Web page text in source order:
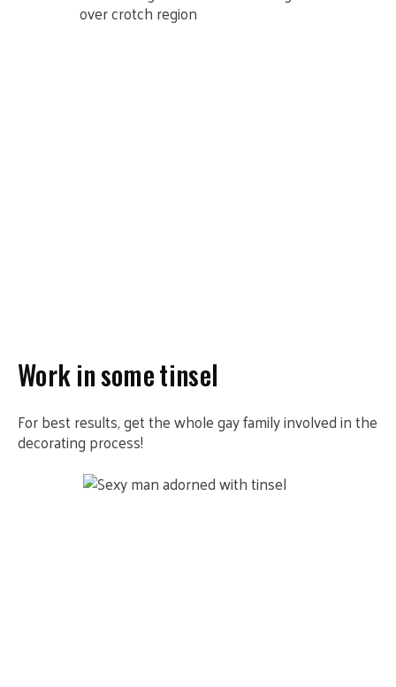
Work in some tinsel
For best results, get the whole gay family involved in the
decorating process!